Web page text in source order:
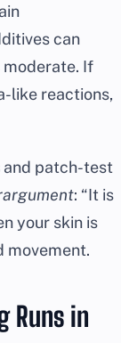
can
moderate. If
like reactions,
and patch-test
: “It is
your skin is
movement.
Runs in